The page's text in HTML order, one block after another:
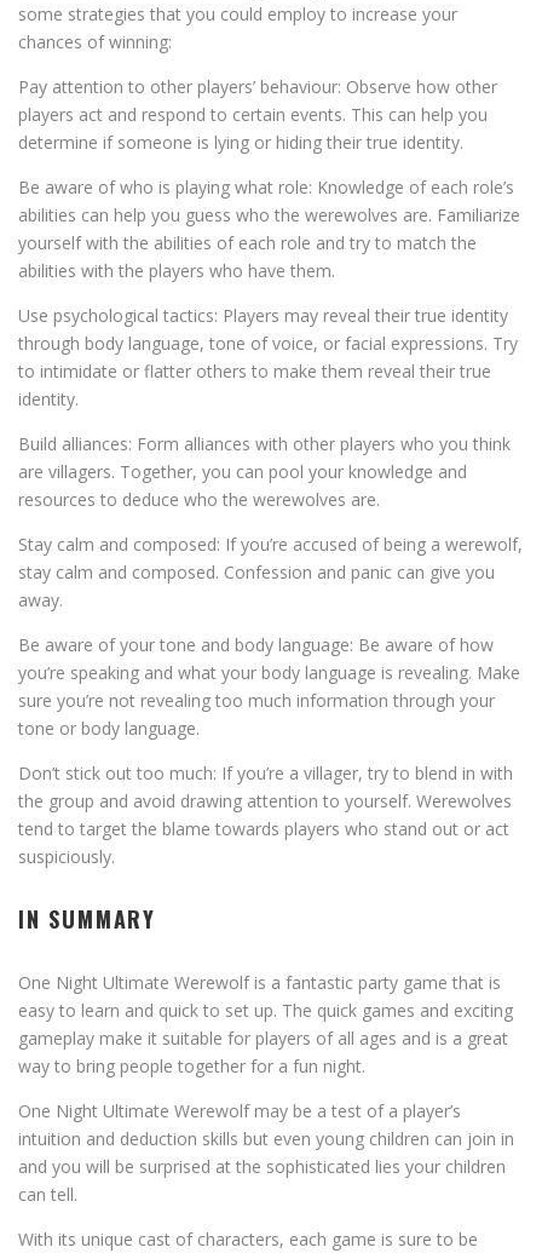
some strategies that you could employ to increase your
chances of winning:
Pay attention to other players’ behaviour: Observe how other
players act and respond to certain events. This can help you
determine if someone is lying or hiding their true identity.
Be aware of who is playing what role: Knowledge of each role’s
abilities can help you guess who the werewolves are. Familiarize
yourself with the abilities of each role and try to match the
abilities with the players who have them.
Use psychological tactics: Players may reveal their true identity
through body language, tone of voice, or facial expressions. Try
to intimidate or flatter others to make them reveal their true
identity.
Build alliances: Form alliances with other players who you think
are villagers. Together, you can pool your knowledge and
resources to deduce who the werewolves are.
Stay calm and composed: If you’re accused of being a werewolf,
stay calm and composed. Confession and panic can give you
away.
Be aware of your tone and body language: Be aware of how
you’re speaking and what your body language is revealing. Make
sure you’re not revealing too much information through your
tone or body language.
Don’t stick out too much: If you’re a villager, try to blend in with
the group and avoid drawing attention to yourself. Werewolves
tend to target the blame towards players who stand out or act
suspiciously.
IN SUMMARY
One Night Ultimate Werewolf is a fantastic party game that is
easy to learn and quick to set up. The quick games and exciting
gameplay make it suitable for players of all ages and is a great
way to bring people together for a fun night.
One Night Ultimate Werewolf may be a test of a player’s
intuition and deduction skills but even young children can join in
and you will be surprised at the sophisticated lies your children
can tell.
With its unique cast of characters, each game is sure to be